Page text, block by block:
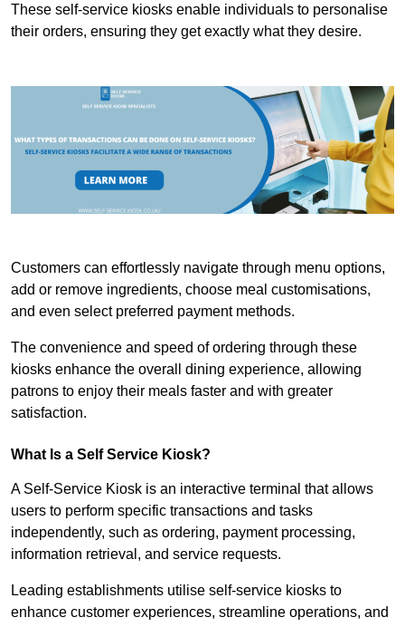
These self-service kiosks enable individuals to personalise
their orders, ensuring they get exactly what they desire.
Customers can effortlessly navigate through menu options,
add or remove ingredients, choose meal customisations,
and even select preferred payment methods.
The convenience and speed of ordering through these
kiosks enhance the overall dining experience, allowing
patrons to enjoy their meals faster and with greater
satisfaction.
What Is a Self Service Kiosk?
A Self-Service Kiosk is an interactive terminal that allows
users to perform specific transactions and tasks
independently, such as ordering, payment processing,
information retrieval, and service requests.
Leading establishments utilise self-service kiosks to
enhance customer experiences, streamline operations, and